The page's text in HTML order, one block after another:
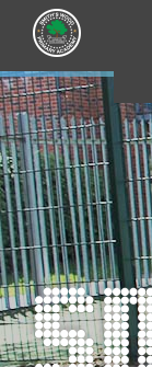
Skip to content ↓